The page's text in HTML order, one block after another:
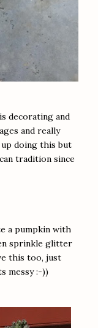
decorating and
and really
doing this but
tradition since
a pumpkin with
sprinkle glitter
this too, just
messy :-))